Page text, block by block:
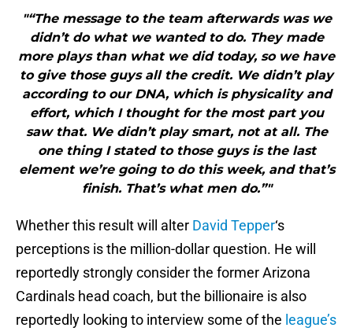
"“The message to the team afterwards was we
didn’t do what we wanted to do. They made
more plays than what we did today, so we have
to give those guys all the credit. We didn’t play
according to our DNA, which is physicality and
effort, which I thought for the most part you
saw that. We didn’t play smart, not at all. The
one thing I stated to those guys is the last
element we’re going to do this week, and that’s
finish. That’s what men do.”"
Whether this result will alter David Tepper‘s
perceptions is the million-dollar question. He will
reportedly strongly consider the former Arizona
Cardinals head coach, but the billionaire is also
reportedly looking to interview some of the league’s